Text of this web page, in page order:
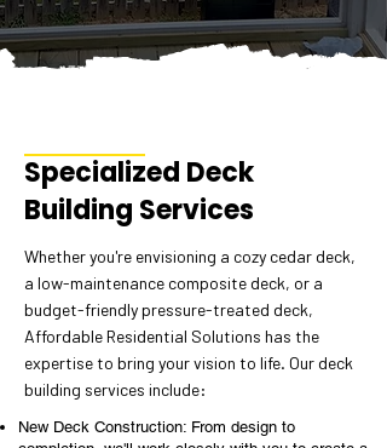
Specialized Deck
Building Services
Whether you're envisioning a cozy cedar deck,
a low-maintenance composite deck, or a
budget-friendly pressure-treated deck,
Affordable Residential Solutions has the
expertise to bring your vision to life. Our deck
building services include:
New Deck Construction: From design to